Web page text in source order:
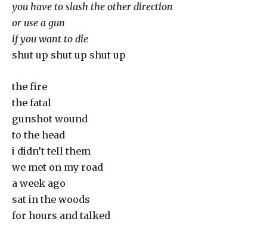
you have to slash the other direction
or use a gun
if you want to die
shut up shut up shut up
the fire
the fatal
gunshot wound
to the head
i didn’t tell them
we met on my road
a week ago
sat in the woods
for hours and talked